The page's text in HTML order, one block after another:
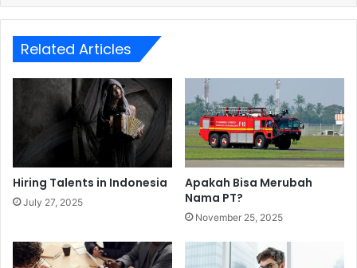
Related Articles
Hiring Talents in Indonesia
July 27, 2025
Apakah Bisa Merubah
Nama PT?
November 25, 2025